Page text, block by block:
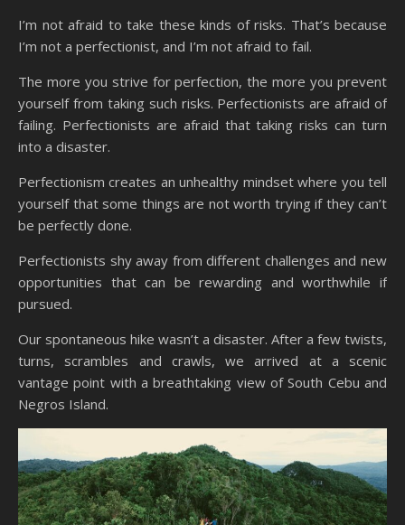
I’m not afraid to take these kinds of risks. That’s because
I’m not a perfectionist, and I’m not afraid to fail.
The more you strive for perfection, the more you prevent
yourself from taking such risks. Perfectionists are afraid of
failing. Perfectionists are afraid that taking risks can turn
into a disaster.
Perfectionism creates an unhealthy mindset where you tell
yourself that some things are not worth trying if they can’t
be perfectly done.
Perfectionists shy away from different challenges and new
opportunities that can be rewarding and worthwhile if
pursued.
Our spontaneous hike wasn’t a disaster. After a few twists,
turns, scrambles and crawls, we arrived at a scenic
vantage point with a breathtaking view of South Cebu and
Negros Island.